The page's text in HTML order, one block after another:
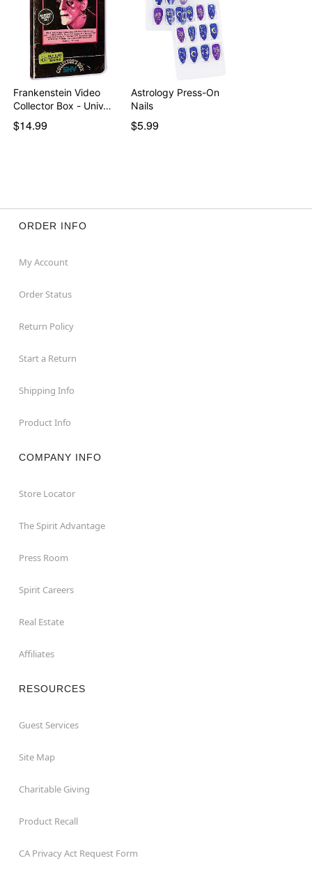
Frankenstein Video
Collector Box - Univ…
$14.99
Astrology Press-On
Nails
$5.99
ORDER INFO
My Account
Order Status
Return Policy
Start a Return
Shipping Info
Product Info
COMPANY INFO
Store Locator
The Spirit Advantage
Press Room
Spirit Careers
Real Estate
Affiliates
RESOURCES
Guest Services
Site Map
Charitable Giving
Product Recall
CA Privacy Act Request Form